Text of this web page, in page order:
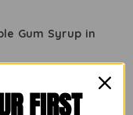
Gum Syrup in
You can
batters, or use it
FIRST